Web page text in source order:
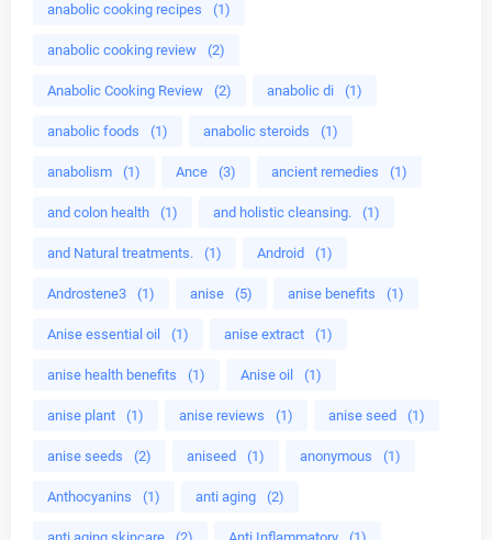
anabolic cooking recipes (1)
anabolic cooking review (2)
Anabolic Cooking Review (2) anabolic di (1)
anabolic foods (1) anabolic steroids (1)
anabolism (1) Ance (3) ancient remedies (1)
and colon health (1) and holistic cleansing. (1)
and Natural treatments. (1) Android (1)
Androstene3 (1) anise (5) anise benefits (1)
Anise essential oil (1) anise extract (1)
anise health benefits (1) Anise oil (1)
anise plant (1) anise reviews (1) anise seed (1)
anise seeds (2) aniseed (1) anonymous (1)
Anthocyanins (1) anti aging (2)